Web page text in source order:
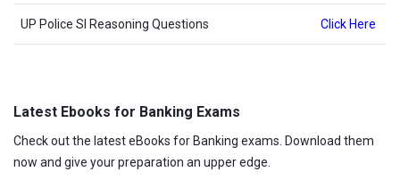
UP Police SI Reasoning Questions Click Here
Latest Ebooks for Banking Exams
Check out the latest eBooks for Banking exams. Download them
now and give your preparation an upper edge.